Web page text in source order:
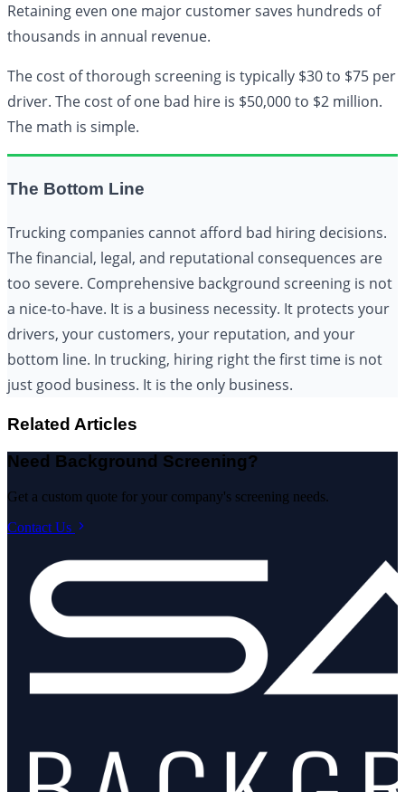
Retaining even one major customer saves hundreds of
thousands in annual revenue.
The cost of thorough screening is typically $30 to $75 per
driver. The cost of one bad hire is $50,000 to $2 million.
The math is simple.
The Bottom Line
Trucking companies cannot afford bad hiring decisions.
The financial, legal, and reputational consequences are
too severe. Comprehensive background screening is not
a nice-to-have. It is a business necessity. It protects your
drivers, your customers, your reputation, and your
bottom line. In trucking, hiring right the first time is not
just good business. It is the only business.
Related Articles
Need Background Screening?
Get a custom quote for your company's screening needs.
Contact Us